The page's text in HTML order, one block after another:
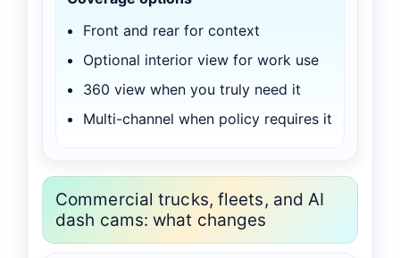
Front and rear for context
Optional interior view for work use
360 view when you truly need it
Multi-channel when policy requires it
Commercial trucks, fleets, and AI
dash cams: what changes